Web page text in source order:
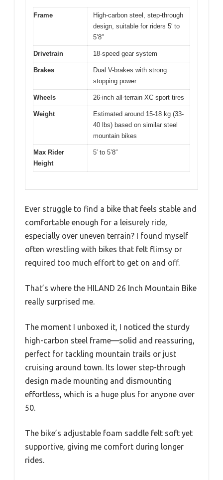
Frame
High-carbon steel, step-through
design, suitable for riders 5′ to
5’8″
Drivetrain 18-speed gear system
Brakes
Dual V-brakes with strong
stopping power
Wheels 26-inch all-terrain XC sport tires
Weight
Estimated around 15-18 kg (33-
40 lbs) based on similar steel
mountain bikes
Max Rider
Height
5′ to 5’8″
Ever struggle to find a bike that feels stable and
comfortable enough for a leisurely ride,
especially over uneven terrain? I found myself
often wrestling with bikes that felt flimsy or
required too much effort to get on and off.
That’s where the HILAND 26 Inch Mountain Bike
really surprised me.
The moment I unboxed it, I noticed the sturdy
high-carbon steel frame—solid and reassuring,
perfect for tackling mountain trails or just
cruising around town. Its lower step-through
design made mounting and dismounting
effortless, which is a huge plus for anyone over
50.
The bike’s adjustable foam saddle felt soft yet
supportive, giving me comfort during longer
rides.